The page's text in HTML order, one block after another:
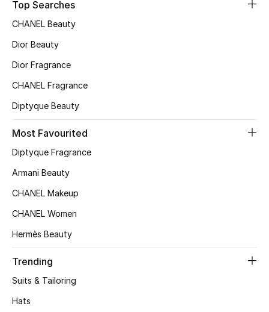
Shoes Edit
Kids' Shoes
Top Designers
Shop Shoes
Sale
View All Beauty
Top Searches
CHANEL Beauty
Dior Beauty
Dior Fragrance
CHANEL Fragrance
Diptyque Beauty
Most Favourited
Diptyque Fragrance
Armani Beauty
CHANEL Makeup
CHANEL Women
Hermès Beauty
Trending
Suits & Tailoring
Hats